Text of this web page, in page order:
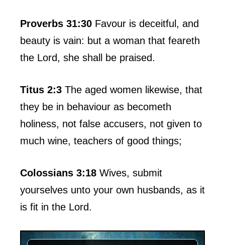
Proverbs 31:30 Favour is deceitful, and
beauty is vain: but a woman that feareth
the Lord, she shall be praised.
Titus 2:3 The aged women likewise, that
they be in behaviour as becometh
holiness, not false accusers, not given to
much wine, teachers of good things;
Colossians 3:18 Wives, submit
yourselves unto your own husbands, as it
is fit in the Lord.